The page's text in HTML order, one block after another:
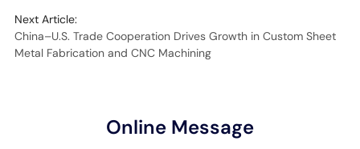
Next Article:
China–U.S. Trade Cooperation Drives Growth in Custom Sheet
Metal Fabrication and CNC Machining
Online Message